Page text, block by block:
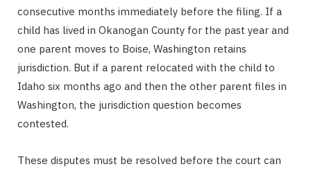
consecutive months immediately before the filing. If a
child has lived in Okanogan County for the past year and
one parent moves to Boise, Washington retains
jurisdiction. But if a parent relocated with the child to
Idaho six months ago and then the other parent files in
Washington, the jurisdiction question becomes
contested.
These disputes must be resolved before the court can